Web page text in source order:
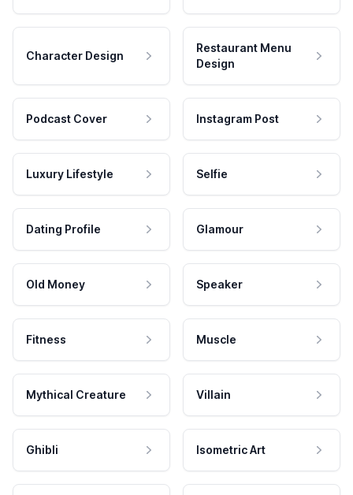
Character Design
Restaurant Menu
Design
Podcast Cover Instagram Post
Luxury Lifestyle Selfie
Dating Profile Glamour
Old Money Speaker
Fitness Muscle
Mythical Creature Villain
Ghibli Isometric Art